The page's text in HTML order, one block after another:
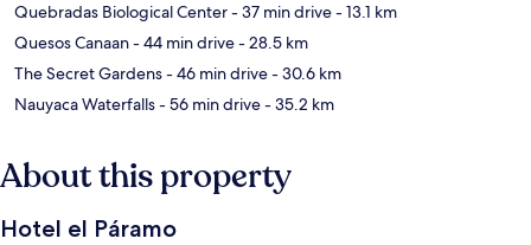
Quebradas Biological Center- 37 min drive- 13.1 km
Quesos Canaan- 44 min drive- 28.5 km
The Secret Gardens- 46 min drive- 30.6 km
Nauyaca Waterfalls- 56 min drive- 35.2 km
About this property
Hotel el Páramo